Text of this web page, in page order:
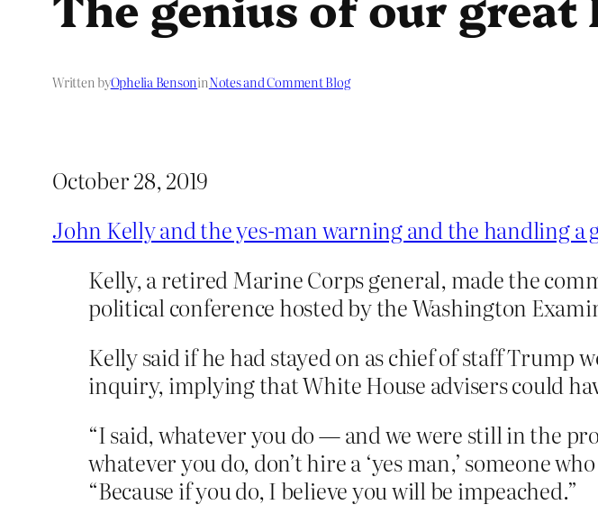
Written byOphelia BensoninNotes and Comment Blog
October 28, 2019
John Kelly and the yes-man warning and the handling a
Kelly, a retired Marine Corps general, made the
political conference hosted by the Washington
Kelly said if he had stayed on as chief of staff
inquiry, implying that White House advisers could
“I said, whatever you do — and we were still in the
whatever you do, don’t hire a ‘yes man,’ someone
“Because if you do, I believe you will be impeached.”